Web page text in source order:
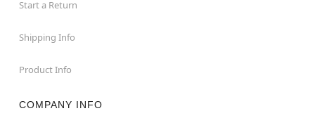
Start a Return
Shipping Info
Product Info
COMPANY INFO